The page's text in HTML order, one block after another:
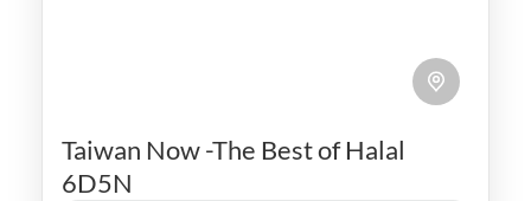
Taiwan Now -The Best of Halal
6D5N